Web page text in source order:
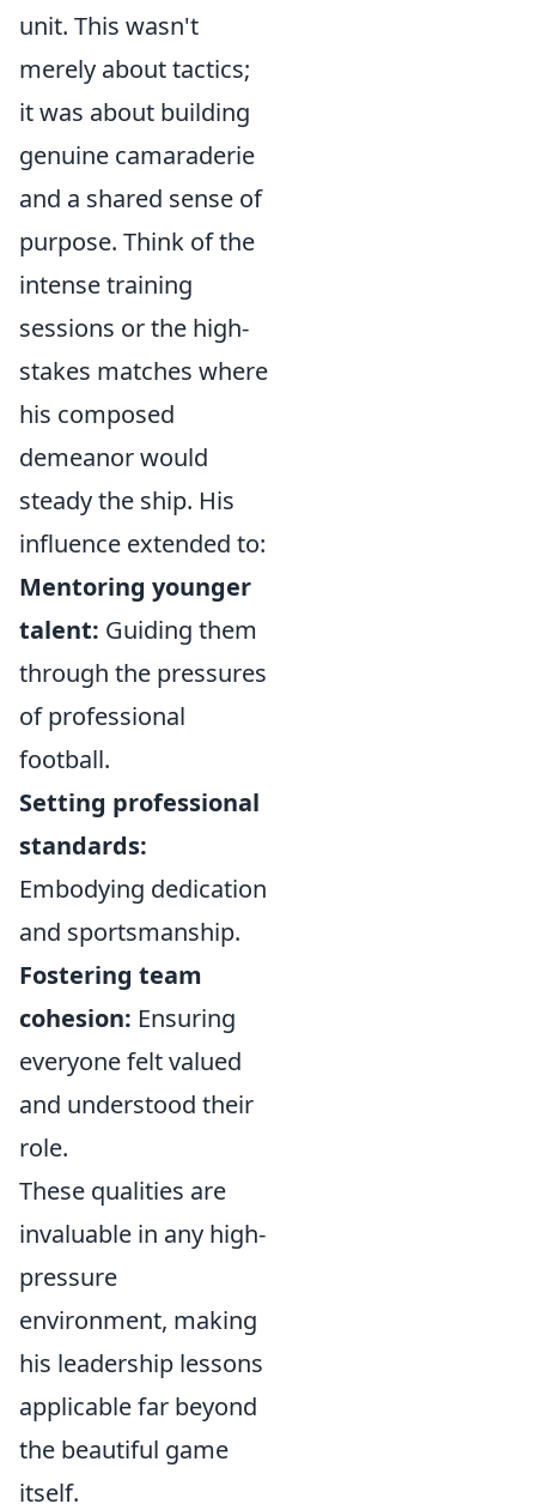
unit. This wasn't
merely about tactics;
it was about building
genuine camaraderie
and a shared sense of
purpose. Think of the
intense training
sessions or the high-
stakes matches where
his composed
demeanor would
steady the ship. His
influence extended to:
Mentoring younger
talent: Guiding them
through the pressures
of professional
football.
Setting professional
standards:
Embodying dedication
and sportsmanship.
Fostering team
cohesion: Ensuring
everyone felt valued
and understood their
role.
These qualities are
invaluable in any high-
pressure
environment, making
his leadership lessons
applicable far beyond
the beautiful game
itself.